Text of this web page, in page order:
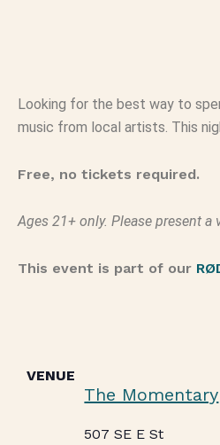
Looking for the best way to
music from local artists. This
Free, no tickets required.
Ages 21+ only. Please present a
This event is part of our
VENUE
The Momentary
507 SE E St